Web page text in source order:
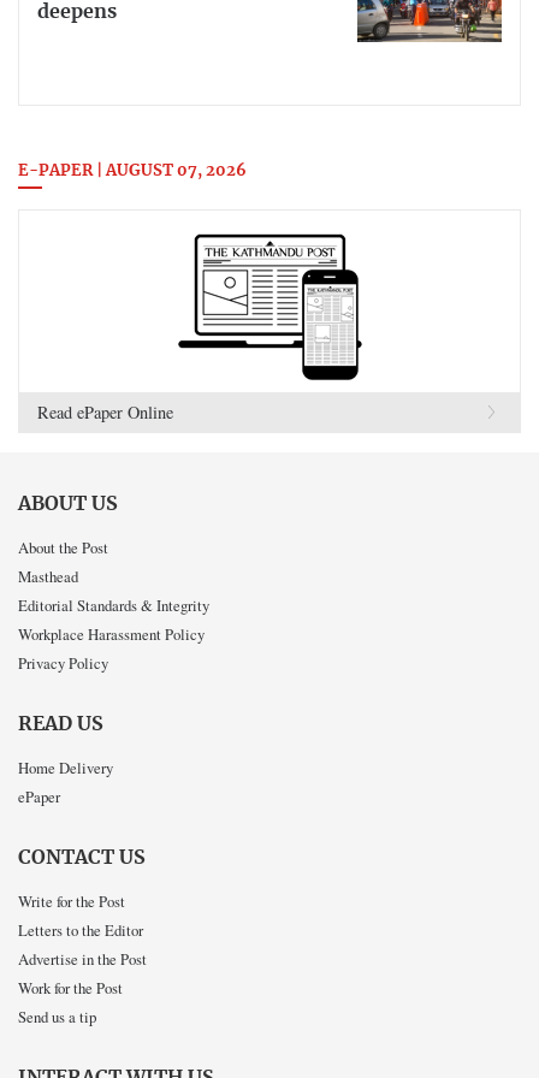
deepens
E-PAPER | AUGUST 07, 2026
Read ePaper Online
ABOUT US
About the Post
Masthead
Editorial Standards & Integrity
Workplace Harassment Policy
Privacy Policy
READ US
Home Delivery
ePaper
CONTACT US
Write for the Post
Letters to the Editor
Advertise in the Post
Work for the Post
Send us a tip